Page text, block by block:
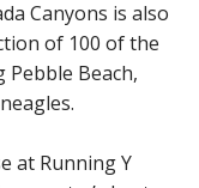
Canyons is also
of 100 of the
Pebble Beach,
at Running Y